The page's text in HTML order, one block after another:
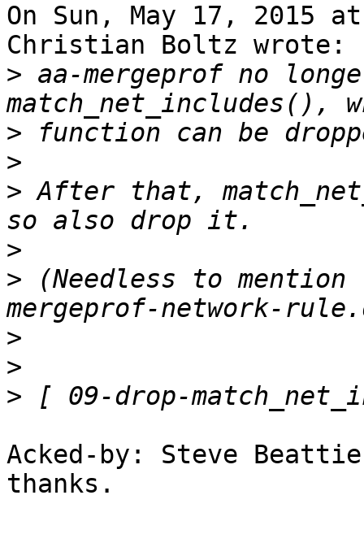
On Sun, May 17, 2015
Christian Boltz wrote:
> aa-mergeprof no
>
>
> After that,
>
> (Needless to
>
>
>
Acked-by: Steve
thanks.